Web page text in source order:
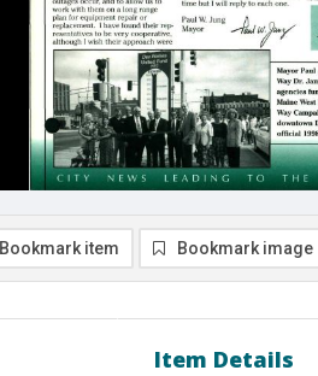
Bookmark item Bookmark image
Item Details